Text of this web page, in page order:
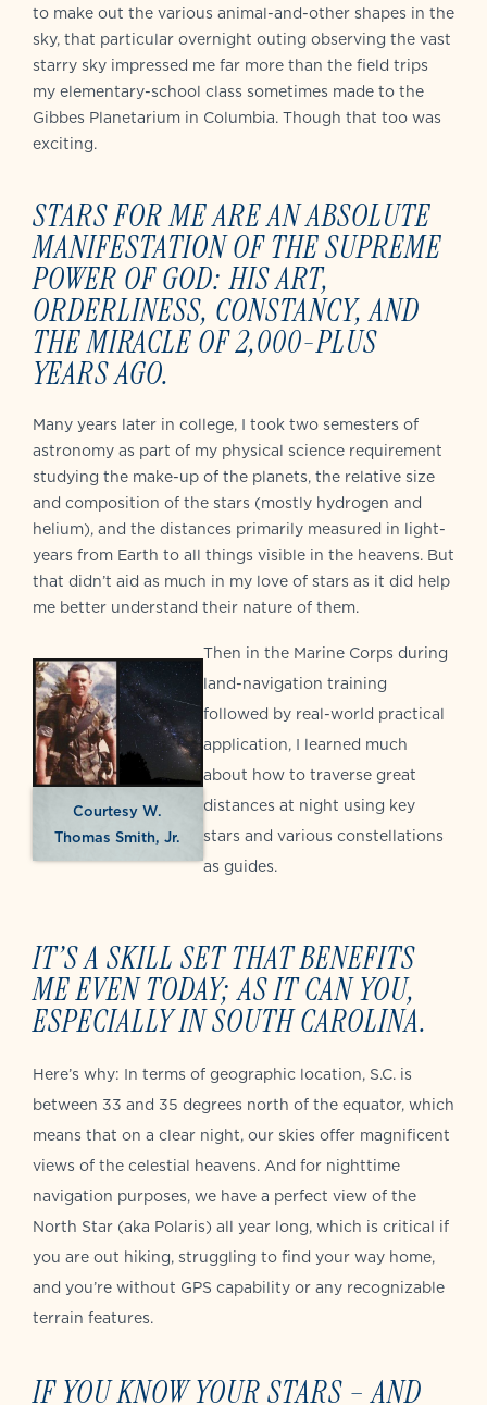
to make out the various animal-and-other shapes in the
sky, that particular overnight outing observing the vast
starry sky impressed me far more than the field trips
my elementary-school class sometimes made to the
Gibbes Planetarium in Columbia. Though that too was
exciting.
STARS FOR ME ARE AN ABSOLUTE
MANIFESTATION OF THE SUPREME
POWER OF GOD: HIS ART,
ORDERLINESS, CONSTANCY, AND
THE MIRACLE OF 2,000-PLUS
YEARS AGO.
Many years later in college, I took two semesters of
astronomy as part of my physical science requirement
studying the make-up of the planets, the relative size
and composition of the stars (mostly hydrogen and
helium), and the distances primarily measured in light-
years from Earth to all things visible in the heavens. But
that didn’t aid as much in my love of stars as it did help
me better understand their nature of them.
Courtesy W.
Thomas Smith, Jr.
Then in the Marine Corps during
land-navigation training
followed by real-world practical
application, I learned much
about how to traverse great
distances at night using key
stars and various constellations
as guides.
IT’S A SKILL SET THAT BENEFITS
ME EVEN TODAY; AS IT CAN YOU,
ESPECIALLY IN SOUTH CAROLINA.
Here’s why: In terms of geographic location, S.C. is
between 33 and 35 degrees north of the equator, which
means that on a clear night, our skies offer magnificent
views of the celestial heavens. And for nighttime
navigation purposes, we have a perfect view of the
North Star (aka Polaris) all year long, which is critical if
you are out hiking, struggling to find your way home,
and you’re without GPS capability or any recognizable
terrain features.
IF YOU KNOW YOUR STARS – AND